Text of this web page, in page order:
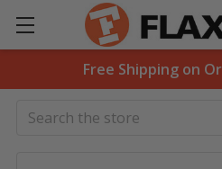
Free Shipping on
Search